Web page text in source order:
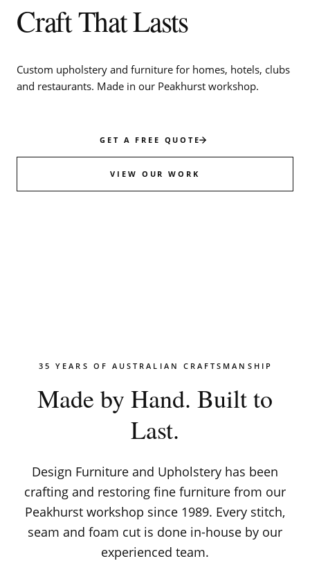
Craft That Lasts
Custom upholstery and furniture for homes, hotels, clubs
and restaurants. Made in our Peakhurst workshop.
GET A FREE QUOTE
VIEW OUR WORK
35 YEARS OF AUSTRALIAN CRAFTSMANSHIP
Made by Hand. Built to
Last.
Design Furniture and Upholstery has been
crafting and restoring fine furniture from our
Peakhurst workshop since 1989. Every stitch,
seam and foam cut is done in-house by our
experienced team.